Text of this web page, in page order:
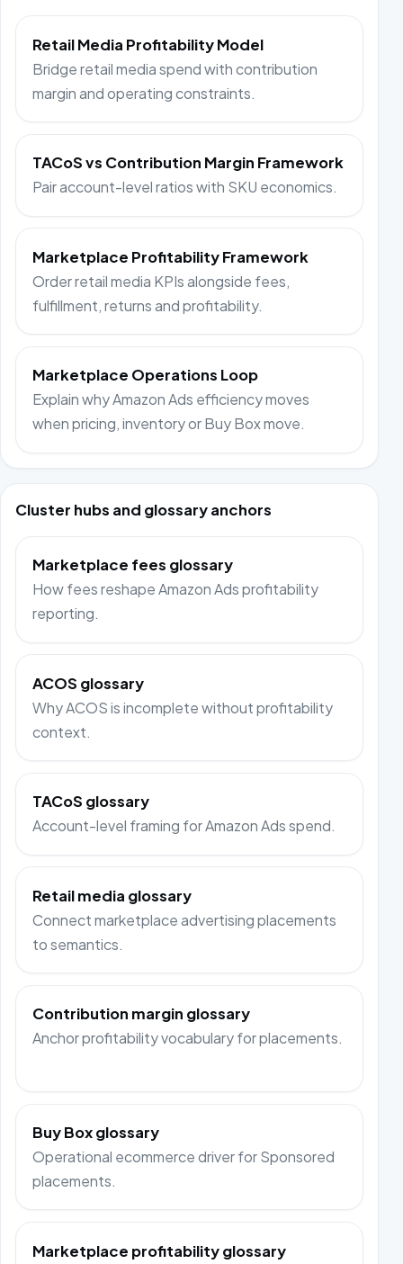
Retail Media Profitability Model
Bridge retail media spend with contribution
margin and operating constraints.
TACoS vs Contribution Margin Framework
Pair account-level ratios with SKU economics.
Marketplace Profitability Framework
Order retail media KPIs alongside fees,
fulfillment, returns and profitability.
Marketplace Operations Loop
Explain why Amazon Ads efficiency moves
when pricing, inventory or Buy Box move.
Cluster hubs and glossary anchors
Marketplace fees glossary
How fees reshape Amazon Ads profitability
reporting.
ACOS glossary
Why ACOS is incomplete without profitability
context.
TACoS glossary
Account-level framing for Amazon Ads spend.
Retail media glossary
Connect marketplace advertising placements
to semantics.
Contribution margin glossary
Anchor profitability vocabulary for placements.
Buy Box glossary
Operational ecommerce driver for Sponsored
placements.
Marketplace profitability glossary